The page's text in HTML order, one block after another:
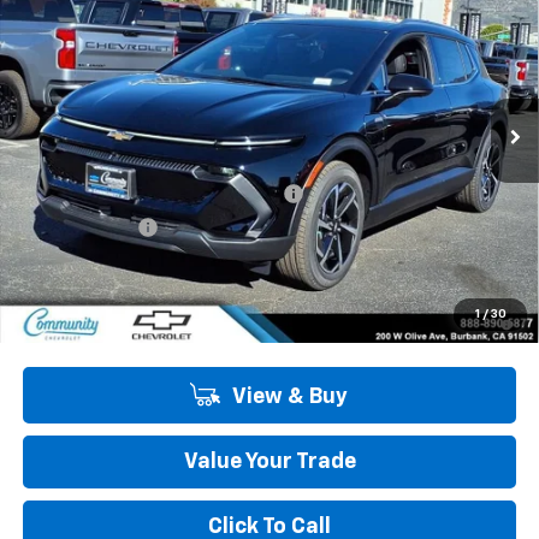
1 / 30
Special Offer
Price Drop
VIN:
3GN7DNRP8TS134579Stock:29748 Model: 1MB48
In Stock Ext. Int.
SAVINGS COMMUNITY PRICE
MSRP:
$43,990
Community Equinox EV Bonus Cash
-$3,850
Customer Cash -$1,000
Community Price $39,140
2.9% APR for 36 Months and 90 Day Payment Deferral for Well-
Qualified Buyers When Financed w/ GM Financial
View & Buy
Value Your Trade
Click To Call